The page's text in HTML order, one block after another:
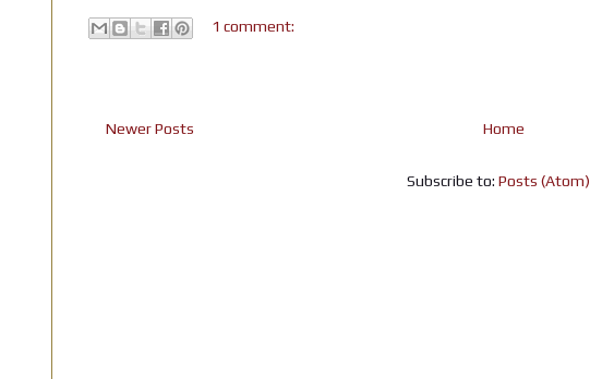
1 comment:
Newer Posts Home
Subscribe to: Posts (Atom)